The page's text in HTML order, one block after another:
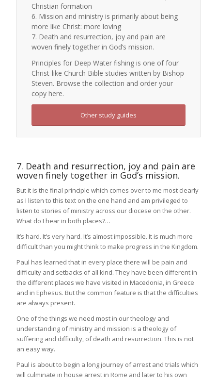
Christian formation
6. Mission and ministry is primarily about being
more like Christ: more loving
7. Death and resurrection, joy and pain are
woven finely together in God’s mission.
Principles for Deep Water fishing is one of four
Christ-like Church Bible studies written by Bishop
Steven. Browse the collection and order your
copy here.
Other study guides
7. Death and resurrection, joy and pain are
woven finely together in God’s mission.
But it is the final principle which comes over to me most clearly
as I listen to this text on the one hand and am privileged to
listen to stories of ministry across our diocese on the other.
What do I hear in both places?…
It’s hard. It’s very hard. It’s almost impossible. It is much more
difficult than you might think to make progress in the Kingdom.
Paul has learned that in every place there will be pain and
difficulty and setbacks of all kind. They have been different in
the different places we have visited in Macedonia, in Greece
and in Ephesus. But the common feature is that the difficulties
are always present.
One of the things we need most in our theology and
understanding of ministry and mission is a theology of
suffering and difficulty, of death and resurrection. This is not
an easy way.
Paul is about to begin a long journey of arrest and trials which
will culminate in house arrest in Rome and later to his own